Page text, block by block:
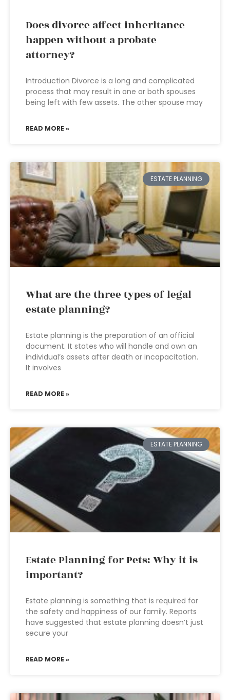
Does divorce affect inheritance
happen without a probate
attorney?
Introduction Divorce is a long and complicated
process that may result in one or both spouses
being left with few assets. The other spouse may
READ MORE »
ESTATE PLANNING
What are the three types of legal
estate planning?
Estate planning is the preparation of an official
document. It states who will handle and own an
individual’s assets after death or incapacitation.
It involves
READ MORE »
ESTATE PLANNING
Estate Planning for Pets: Why it is
important?
Estate planning is something that is required for
the safety and happiness of our family. Reports
have suggested that estate planning doesn’t just
secure your
READ MORE »